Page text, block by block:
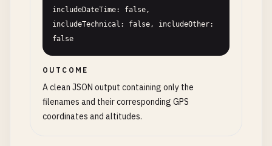
includeDateTime: false,
includeTechnical: false, includeOther:
false
OUTCOME
A clean JSON output containing only the
filenames and their corresponding GPS
coordinates and altitudes.